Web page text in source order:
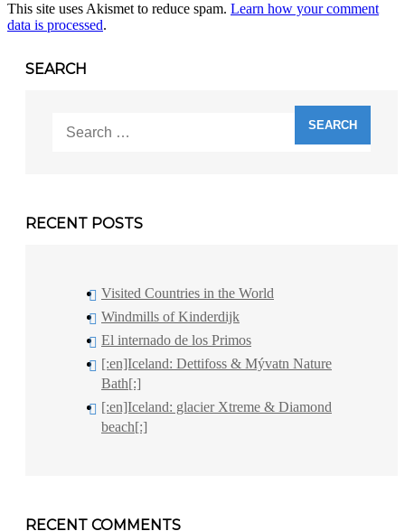
This site uses Akismet to reduce spam. Learn how your comment
data is processed.
SEARCH
for:
RECENT POSTS
Visited Countries in the World
Windmills of Kinderdijk
El internado de los Primos
[:en]Iceland: Dettifoss & Mývatn Nature
Bath[:]
[:en]Iceland: glacier Xtreme & Diamond
beach[:]
RECENT COMMENTS